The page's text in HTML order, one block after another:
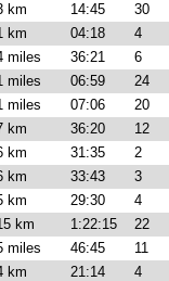
km 14:45
30
km 04:18
4
miles 36:21
6
miles 06:59
24
miles 07:06
20
km 36:20
12
km 31:35
2
km 33:43
3
km 29:30
4
km 1:22:15
22
miles 46:45
11
km 21:14
4